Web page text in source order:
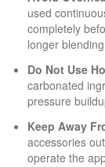
used
completely
longer
Do Not Use
carbonated
pressure
Keep Away
accessories
operate the